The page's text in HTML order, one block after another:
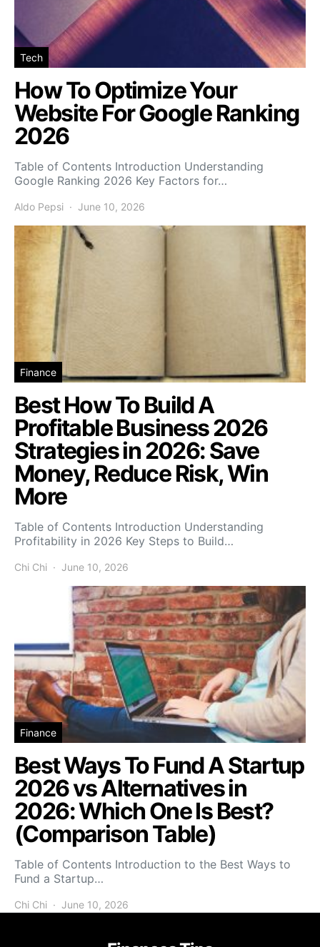
Tech
How To Optimize Your
Website For Google Ranking
2026
Table of Contents Introduction Understanding
Google Ranking 2026 Key Factors for…
Aldo Pepsi June 10, 2026
Finance
Best How To Build A
Profitable Business 2026
Strategies in 2026: Save
Money, Reduce Risk, Win
More
Table of Contents Introduction Understanding
Profitability in 2026 Key Steps to Build…
Chi Chi June 10, 2026
Finance
Best Ways To Fund A Startup
2026 vs Alternatives in
2026: Which One Is Best?
(Comparison Table)
Table of Contents Introduction to the Best Ways to
Fund a Startup…
Chi Chi June 10, 2026